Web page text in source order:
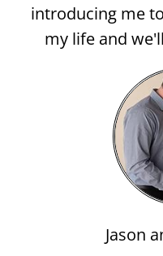
introducing me
my life and
Jason